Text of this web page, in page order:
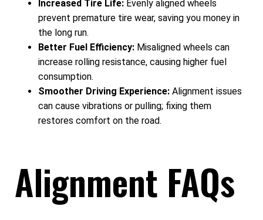
Increased Tire Life: Evenly aligned wheels
prevent premature tire wear, saving you money in
the long run.
Better Fuel Efficiency: Misaligned wheels can
increase rolling resistance, causing higher fuel
consumption.
Smoother Driving Experience: Alignment issues
can cause vibrations or pulling; fixing them
restores comfort on the road.
Alignment FAQs